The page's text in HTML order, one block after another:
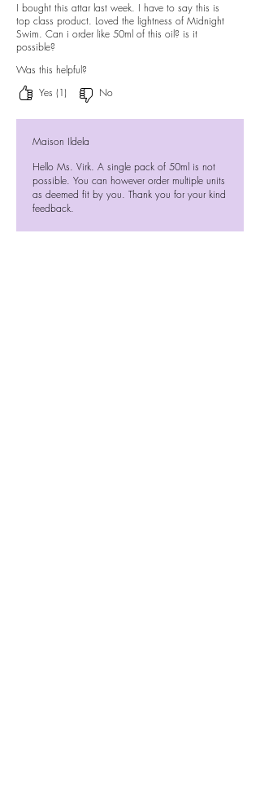
I bought this attar last week. I have to say this is
top class product. Loved the lightness of Midnight
Swim. Can i order like 50ml of this oil? is it
possible?
Was this helpful?
Yes (1)
No
Maison Ildela
Hello Ms. Virk. A single pack of 50ml is not
possible. You can however order multiple units
as deemed fit by you. Thank you for your kind
feedback.